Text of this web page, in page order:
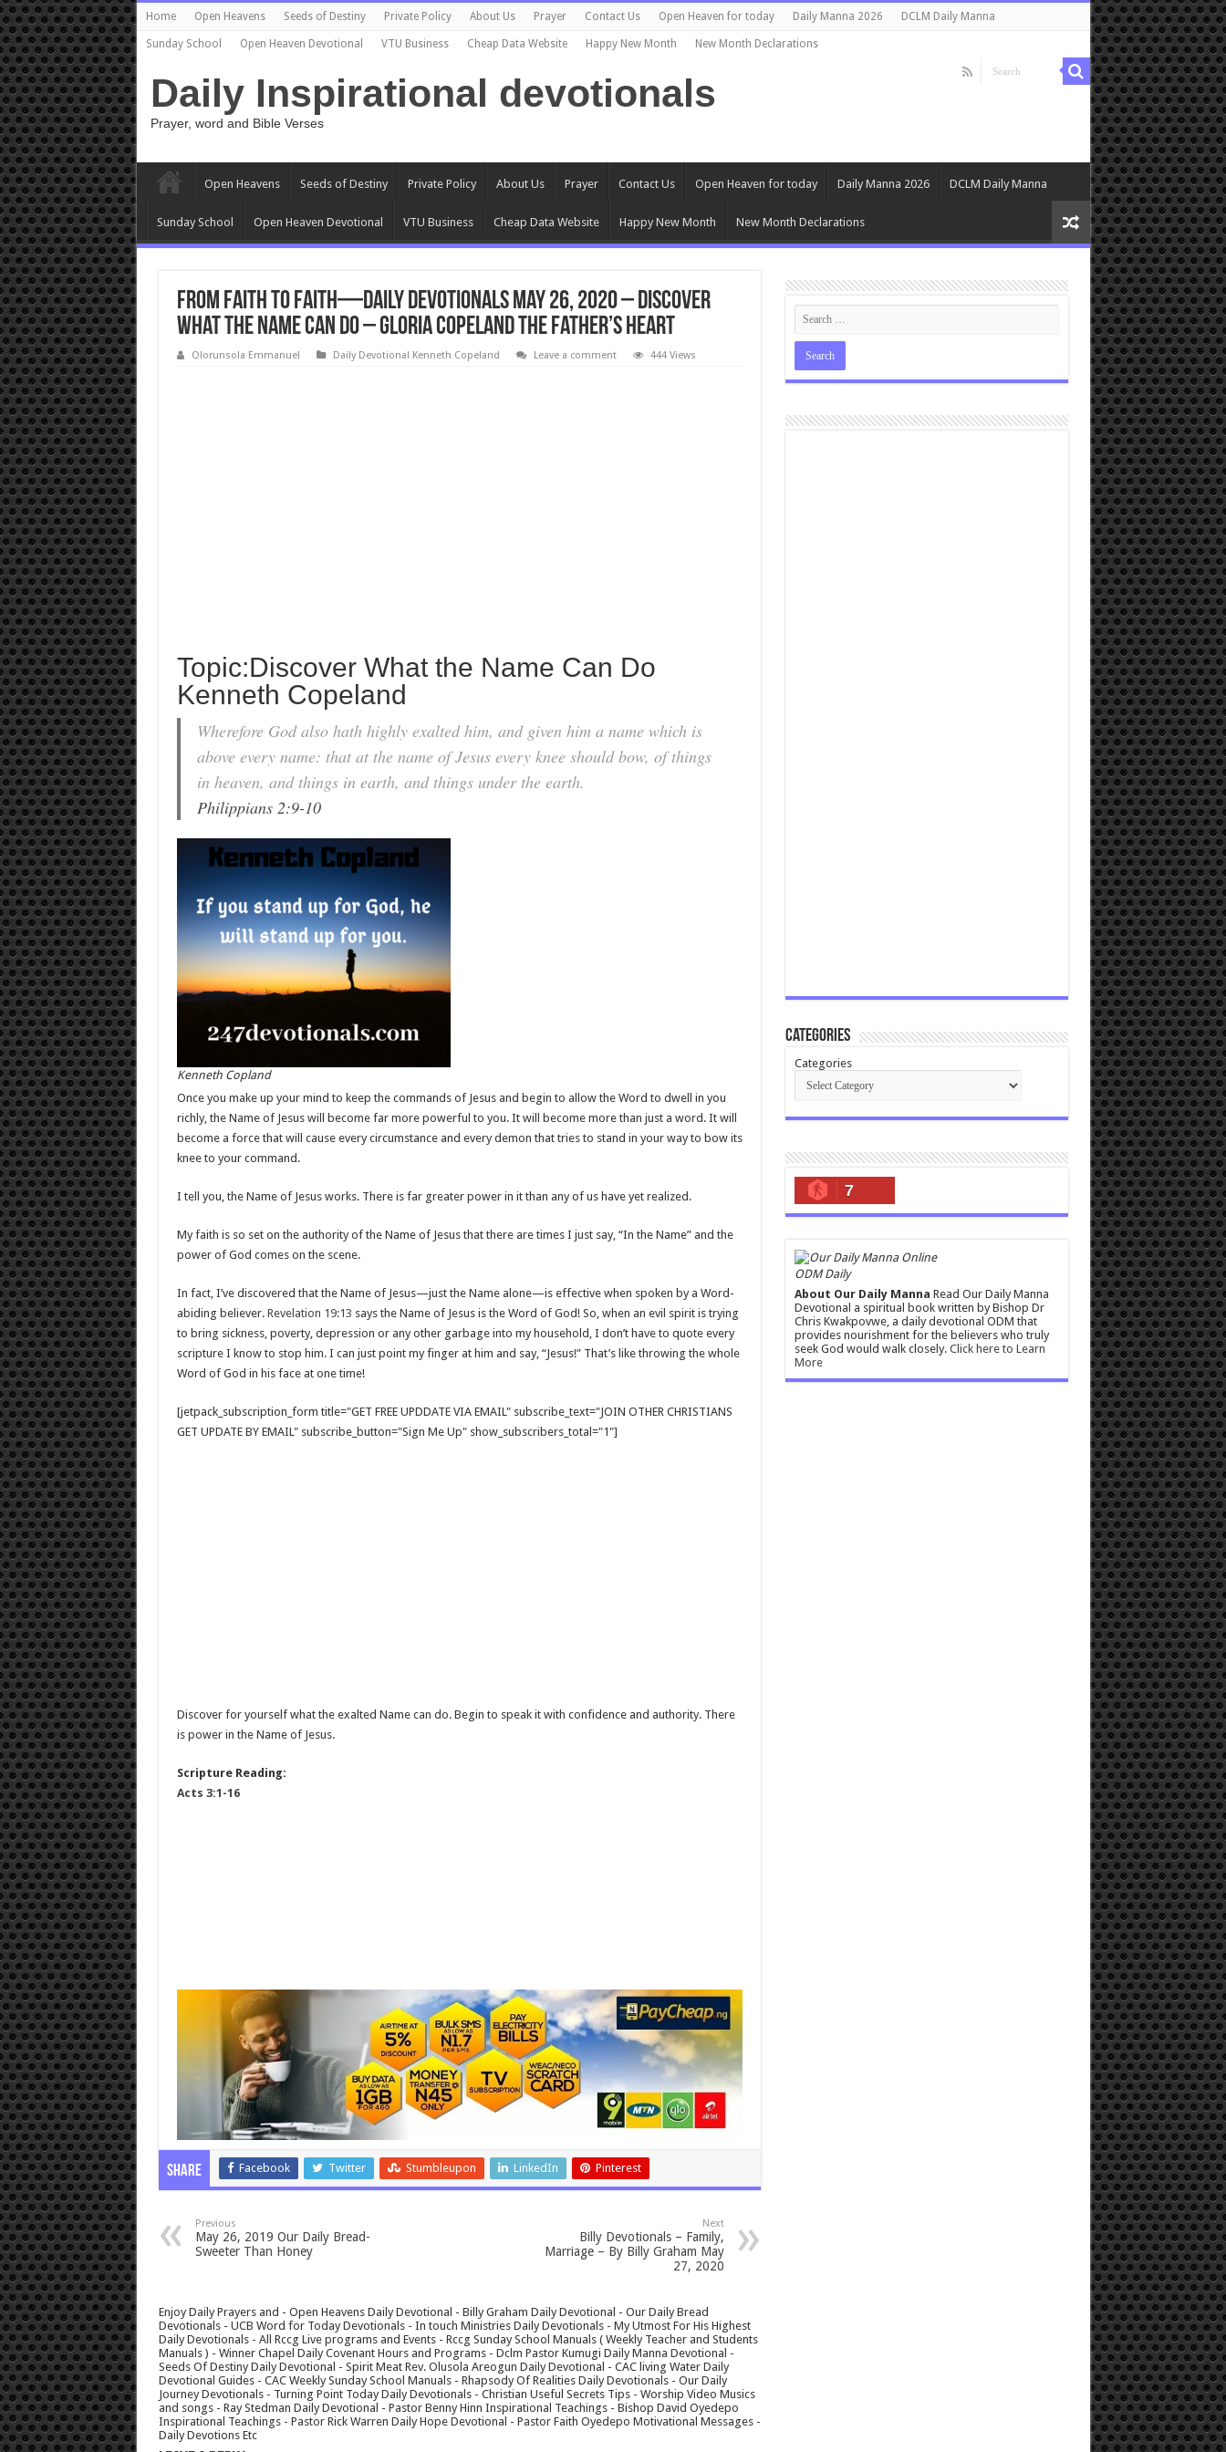
Home Open Heavens Seeds of Destiny Private Policy About Us Prayer Contact Us Open Heaven for today Daily Manna 2026 DCLM Daily Manna
Sunday School Open Heaven Devotional VTU Business Cheap Data Website Happy New Month New Month Declarations
Daily Inspirational devotionals
Prayer, word and Bible Verses
Open Heavens Seeds of Destiny Private Policy About Us Prayer Contact Us Open Heaven for today Daily Manna 2026 DCLM Daily Manna
Sunday School Open Heaven Devotional VTU Business Cheap Data Website Happy New Month New Month Declarations
From Faith to Faith—Daily Devotionals May 26, 2020 – Discover
What the Name Can Do – Gloria Copeland The Father’s Heart
Olorunsola Emmanuel Daily Devotional Kenneth Copeland Leave a comment 444 Views
Topic:Discover What the Name Can Do
Kenneth Copeland
Wherefore God also hath highly exalted him, and given him a name which is
above every name: that at the name of Jesus every knee should bow, of things
in heaven, and things in earth, and things under the earth.
Philippians 2:9-10
Kenneth Copland
Once you make up your mind to keep the commands of Jesus and begin to allow the Word to dwell in you
richly, the Name of Jesus will become far more powerful to you. It will become more than just a word. It will
become a force that will cause every circumstance and every demon that tries to stand in your way to bow its
knee to your command.
I tell you, the Name of Jesus works. There is far greater power in it than any of us have yet realized.
My faith is so set on the authority of the Name of Jesus that there are times I just say, “In the Name” and the
power of God comes on the scene.
In fact, I’ve discovered that the Name of Jesus—just the Name alone—is effective when spoken by a Word-
abiding believer. Revelation 19:13 says the Name of Jesus is the Word of God! So, when an evil spirit is trying
to bring sickness, poverty, depression or any other garbage into my household, I don’t have to quote every
scripture I know to stop him. I can just point my finger at him and say, “Jesus!” That’s like throwing the whole
Word of God in his face at one time!
[jetpack_subscription_form title="GET FREE UPDDATE VIA EMAIL" subscribe_text="JOIN OTHER CHRISTIANS
GET UPDATE BY EMAIL" subscribe_button="Sign Me Up" show_subscribers_total="1"]
Discover for yourself what the exalted Name can do. Begin to speak it with confidence and authority. There
is power in the Name of Jesus.
Scripture Reading:
Acts 3:1-16
Share Facebook Twitter Stumbleupon LinkedIn Pinterest
Previous
May 26, 2019 Our Daily Bread-
Sweeter Than Honey
Next
Billy Devotionals – Family,
Marriage – By Billy Graham May
27, 2020
Enjoy Daily Prayers and - Open Heavens Daily Devotional - Billy Graham Daily Devotional - Our Daily Bread
Devotionals - UCB Word for Today Devotionals - In touch Ministries Daily Devotionals - My Utmost For His Highest
Daily Devotionals - All Rccg Live programs and Events - Rccg Sunday School Manuals ( Weekly Teacher and Students
Manuals ) - Winner Chapel Daily Covenant Hours and Programs - Dclm Pastor Kumugi Daily Manna Devotional -
Seeds Of Destiny Daily Devotional - Spirit Meat Rev. Olusola Areogun Daily Devotional - CAC living Water Daily
Devotional Guides - CAC Weekly Sunday School Manuals - Rhapsody Of Realities Daily Devotionals - Our Daily
Journey Devotionals - Turning Point Today Daily Devotionals - Christian Useful Secrets Tips - Worship Video Musics
and songs - Ray Stedman Daily Devotional - Pastor Benny Hinn Inspirational Teachings - Bishop David Oyedepo
Inspirational Teachings - Pastor Rick Warren Daily Hope Devotional - Pastor Faith Oyedepo Motivational Messages -
Daily Devotions Etc
Categories
Categories
7
ODM Daily
About Our Daily Manna Read Our Daily Manna
Devotional a spiritual book written by Bishop Dr
Chris Kwakpovwe, a daily devotional ODM that
provides nourishment for the believers who truly
seek God would walk closely. Click here to Learn
More